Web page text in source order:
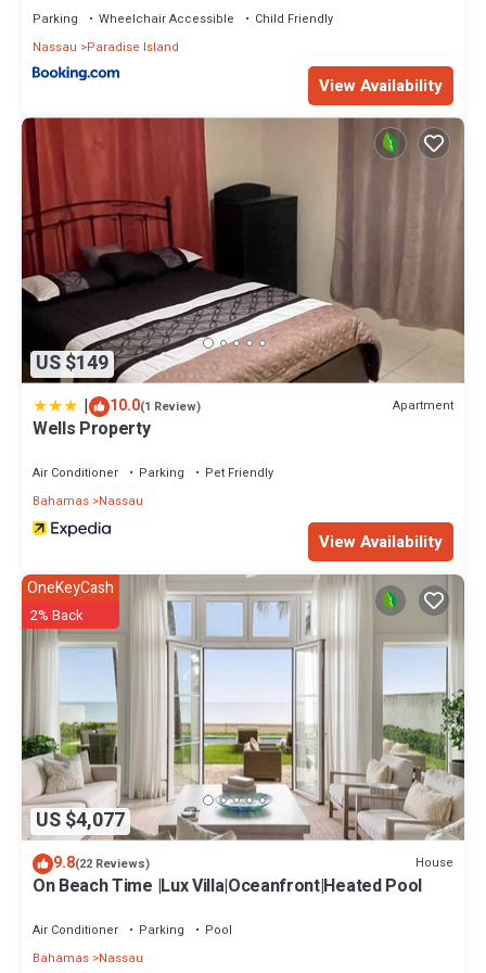
Parking Wheelchair Accessible
Child Friendly
Nassau
Paradise Island
View Availability
US $149
| 10.0(1 Review) Apartment
Wells Property
Air Conditioner Parking
Pet Friendly
Bahamas Nassau
View Availability
US $4,077
OneKeyCash
2% Back
9.8(22 Reviews) House
On Beach Time |Lux Villa|Oceanfront|Heated Pool
Air Conditioner Parking
Pool
Bahamas Nassau